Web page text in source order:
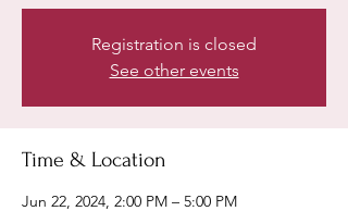
Registration is closed
See other events
Time & Location
Jun 22, 2024, 2:00 PM – 5:00 PM